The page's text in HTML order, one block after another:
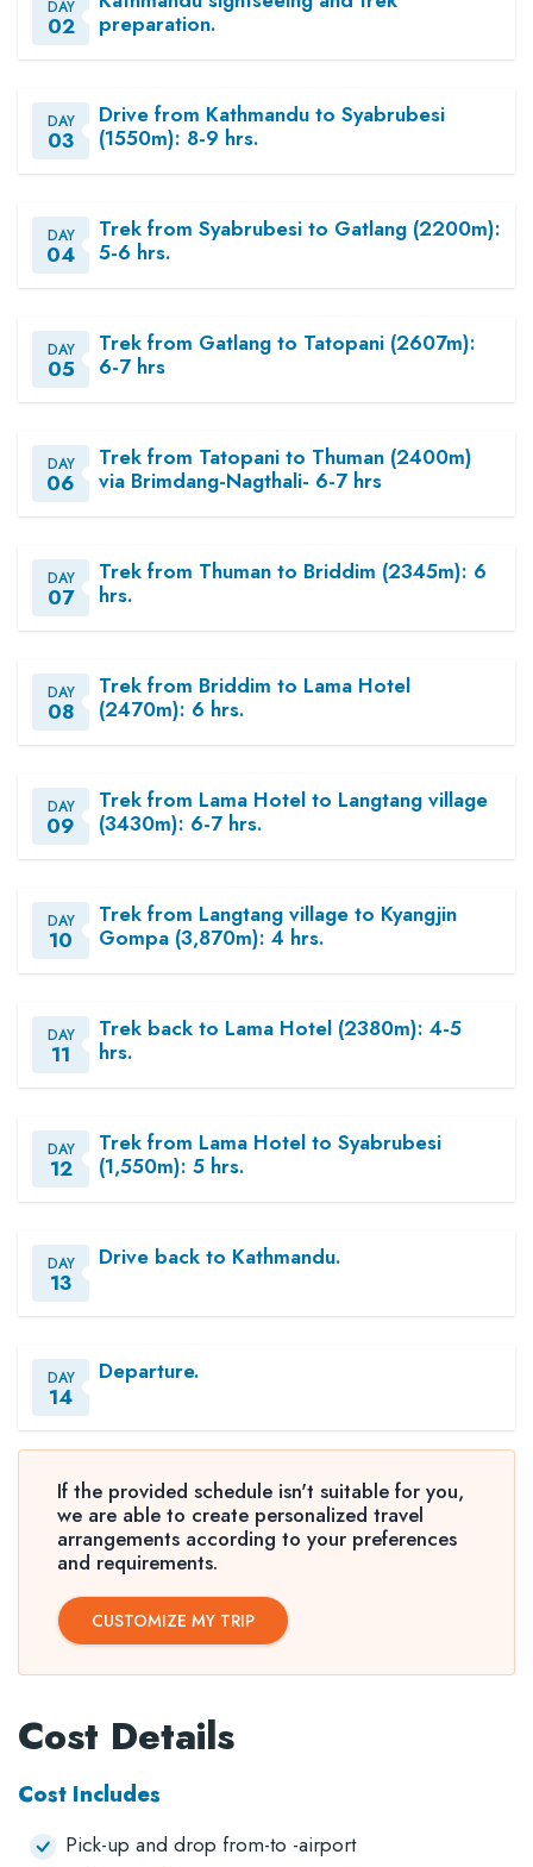
DAY
02
preparation.
DAY
03
Drive from Kathmandu to Syabrubesi
(1550m): 8-9 hrs.
DAY
04
Trek from Syabrubesi to Gatlang (2200m):
5-6 hrs.
DAY
05
Trek from Gatlang to Tatopani (2607m):
6-7 hrs
DAY
06
Trek from Tatopani to Thuman (2400m)
via Brimdang-Nagthali- 6-7 hrs
DAY
07
Trek from Thuman to Briddim (2345m): 6
hrs.
DAY
08
Trek from Briddim to Lama Hotel
(2470m): 6 hrs.
DAY
09
Trek from Lama Hotel to Langtang village
(3430m): 6-7 hrs.
DAY
10
Trek from Langtang village to Kyangjin
Gompa (3,870m): 4 hrs.
DAY
11
Trek back to Lama Hotel (2380m): 4-5
hrs.
DAY
12
Trek from Lama Hotel to Syabrubesi
(1,550m): 5 hrs.
DAY
13
Drive back to Kathmandu.
DAY
14
Departure.
If the provided schedule isn't suitable for you,
we are able to create personalized travel
arrangements according to your preferences
and requirements.
CUSTOMIZE MY TRIP
Cost Details
Cost Includes
Pick-up and drop from-to -airport